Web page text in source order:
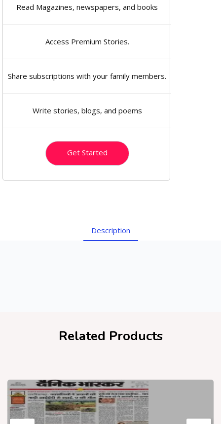
Read Magazines, newspapers, and books
Access Premium Stories.
Share subscriptions with your family members.
Write stories, blogs, and poems
Get Started
Description
Related Products